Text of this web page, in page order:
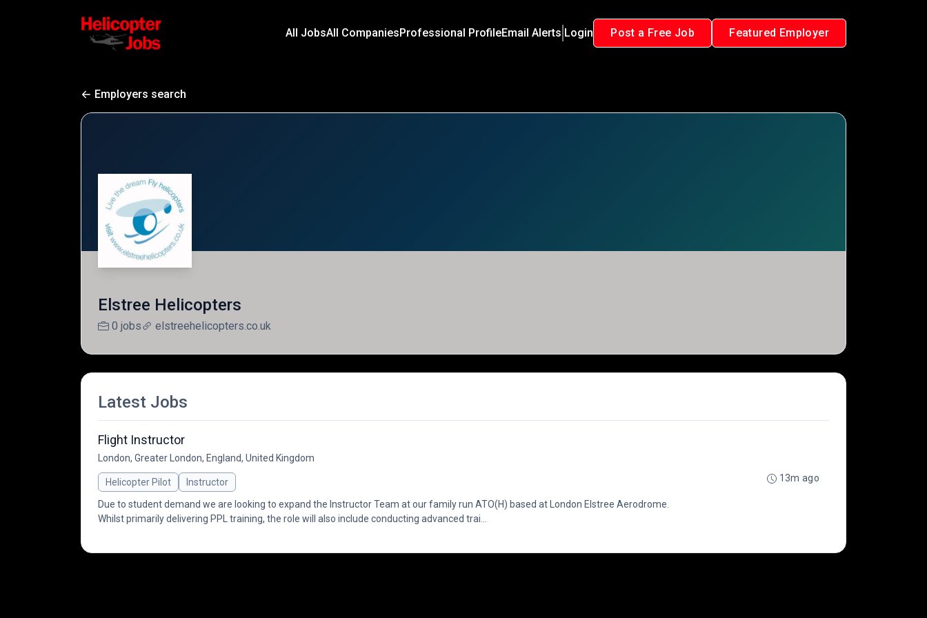
All JobsAll CompaniesProfessional ProfileEmail Alerts Login Post a Free Job Featured Employer
Employers search
Elstree Helicopters
0 jobs elstreehelicopters.co.uk
Latest Jobs
Flight Instructor
London, Greater London, England, United Kingdom
Helicopter Pilot
Instructor
Due to student demand we are looking to expand the Instructor Team at our family run ATO(H) based at London Elstree Aerodrome.
Whilst primarily delivering PPL training, the role will also include conducting advanced trai...
13m ago